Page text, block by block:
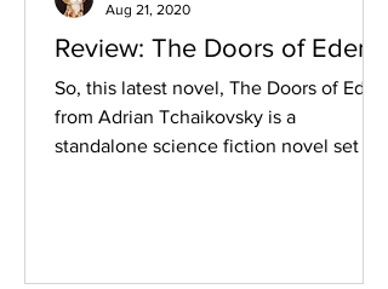
Review: The Doors of Eden
So, this latest novel, The Doors of Eden,
from Adrian Tchaikovsky is a
standalone science fiction novel set in
Aug 21, 2020